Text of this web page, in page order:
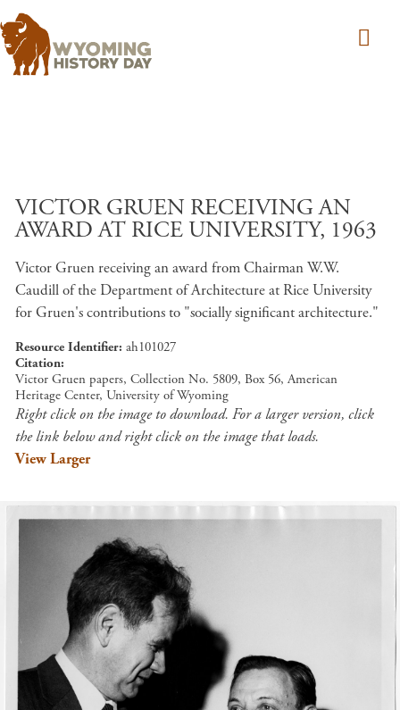
VICTOR GRUEN RECEIVING AN
AWARD AT RICE UNIVERSITY, 1963
Victor Gruen receiving an award from Chairman W.W.
Caudill of the Department of Architecture at Rice University
for Gruen's contributions to "socially significant architecture."
Resource Identifier ah101027
Citation
Victor Gruen papers, Collection No. 5809, Box 56, American
Heritage Center, University of Wyoming
Right click on the image to download. For a larger version, click
the link below and right click on the image that loads.
View Larger